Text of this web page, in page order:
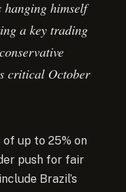
himself
a key trading
critical October
up to 25% on
push for fair
Brazil’s